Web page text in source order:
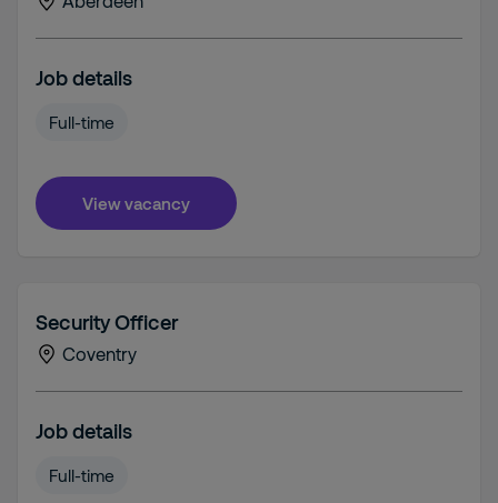
Job details
Full-time
View vacancy
Security Officer
Coventry
Job details
Full-time